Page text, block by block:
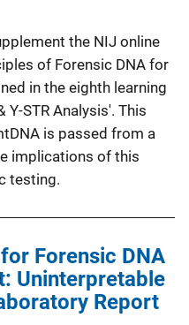
the NIJ online
of Forensic DNA for
in the eighth learning
STR Analysis'. This
is passed from a
implications of this
testing.
Forensic DNA
Uninterpretable
Report